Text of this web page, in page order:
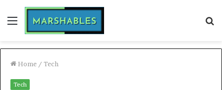
Menu
Home / Tech
Tech